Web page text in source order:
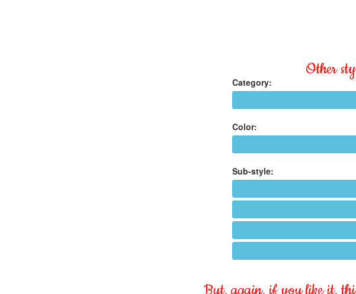
Other
Category:
Color:
Sub-style: